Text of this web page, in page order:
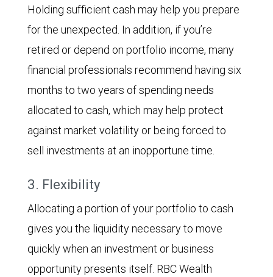
Holding sufficient cash may help you prepare
for the unexpected. In addition, if you’re
retired or depend on portfolio income, many
financial professionals recommend having six
months to two years of spending needs
allocated to cash, which may help protect
against market volatility or being forced to
sell investments at an inopportune time.
3. Flexibility
Allocating a portion of your portfolio to cash
gives you the liquidity necessary to move
quickly when an investment or business
opportunity presents itself. RBC Wealth